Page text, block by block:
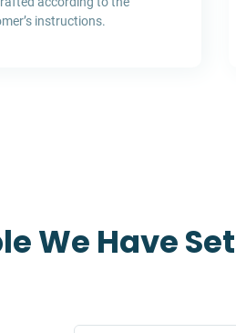
instructions.
We Have